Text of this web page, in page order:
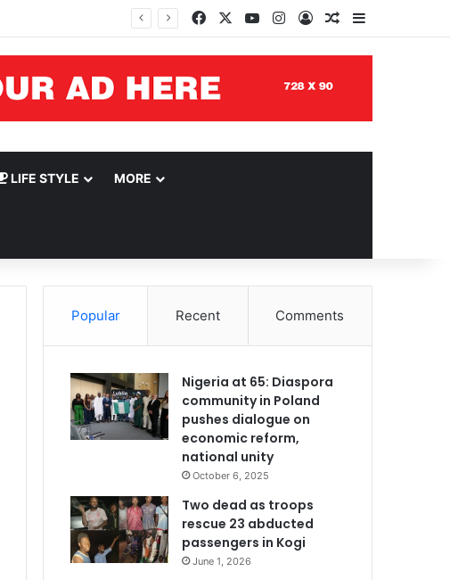
Facebook YouTubeInstagram
Log InRandom Article
LIFE STYLE MORE
Popular Recent Comments
Nigeria at 65: Diaspora
community in Poland
pushes dialogue on
economic reform,
national unity
October 6, 2025
Two dead as troops
rescue 23 abducted
passengers in Kogi
June 1, 2026